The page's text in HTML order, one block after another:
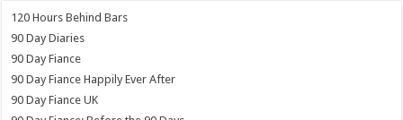
120 Hours Behind Bars
90 Day Diaries
90 Day Fiance
90 Day Fiance Happily Ever After
90 Day Fiance UK